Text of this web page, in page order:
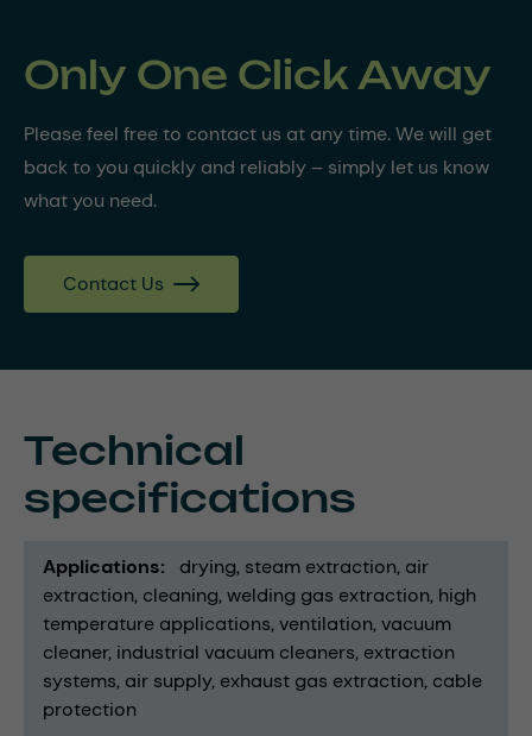
Only One Click Away
Please feel free to contact us at any time. We will get
back to you quickly and reliably – simply let us know
what you need.
Contact Us
Technical
specifications
Applications drying steam extraction air
extraction cleaning welding gas extraction high
temperature applications ventilation vacuum
cleaner industrial vacuum cleaners extraction
systems air supply exhaust gas extraction cable
protection